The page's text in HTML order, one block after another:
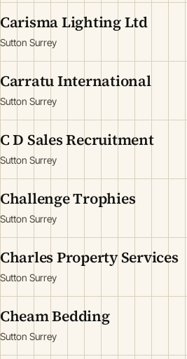
Carisma Lighting Ltd
Sutton Surrey
Carratu International
Sutton Surrey
C D Sales Recruitment
Sutton Surrey
Challenge Trophies
Sutton Surrey
Charles Property Services
Sutton Surrey
Cheam Bedding
Sutton Surrey